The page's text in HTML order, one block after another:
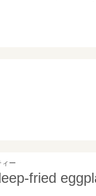
ー
fried